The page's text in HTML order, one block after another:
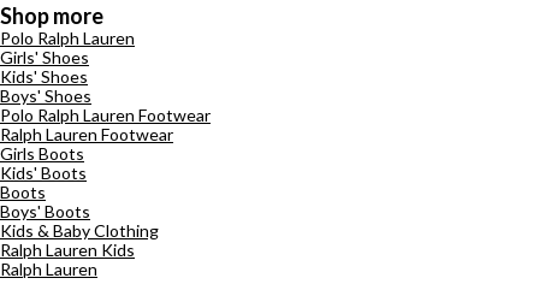
Shop more
Polo Ralph Lauren
Girls' Shoes
Kids' Shoes
Boys' Shoes
Polo Ralph Lauren Footwear
Ralph Lauren Footwear
Girls Boots
Kids' Boots
Boots
Boys' Boots
Kids & Baby Clothing
Ralph Lauren Kids
Ralph Lauren